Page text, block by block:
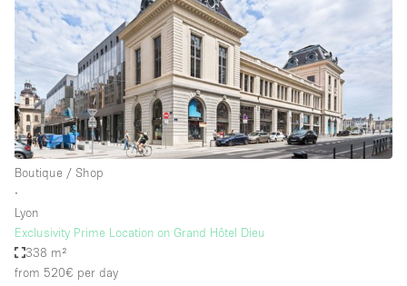
Boutique / Shop
∙
Lyon
Exclusivity Prime Location on Grand Hôtel Dieu
338 m²
from 520€ per day